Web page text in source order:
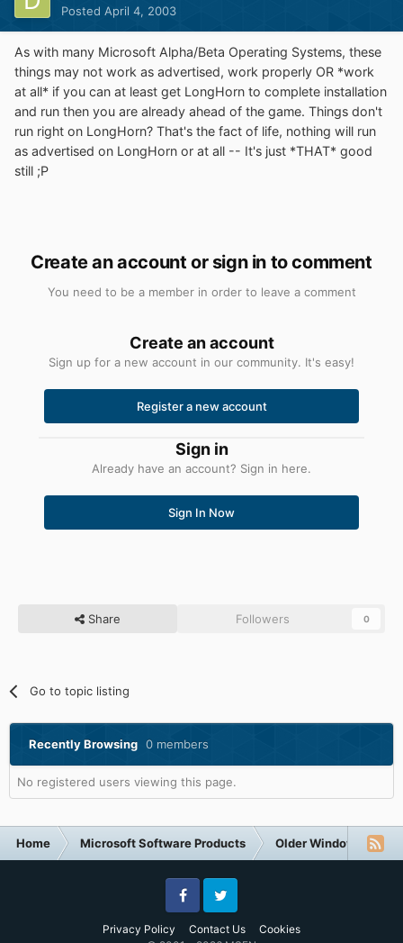
Posted April 4, 2003
As with many Microsoft Alpha/Beta Operating Systems, these
things may not work as advertised, work properly OR *work
at all* if you can at least get LongHorn to complete installation
and run then you are already ahead of the game. Things don't
run right on LongHorn? That's the fact of life, nothing will run
as advertised on LongHorn or at all -- It's just *THAT* good
still ;P
Create an account or sign in to comment
You need to be a member in order to leave a comment
Create an account
Sign up for a new account in our community. It's easy!
Register a new account
Sign in
Already have an account? Sign in here.
Sign In Now
Share Followers 0
Go to topic listing
Recently Browsing 0 members
No registered users viewing this page.
Home Microsoft Software Products Older Windows NT-
Privacy Policy Contact Us Cookies
FacebookTwitter